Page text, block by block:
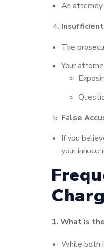
An attorney
Insufficient
The
Your
False
If you
your
1. What is
While both